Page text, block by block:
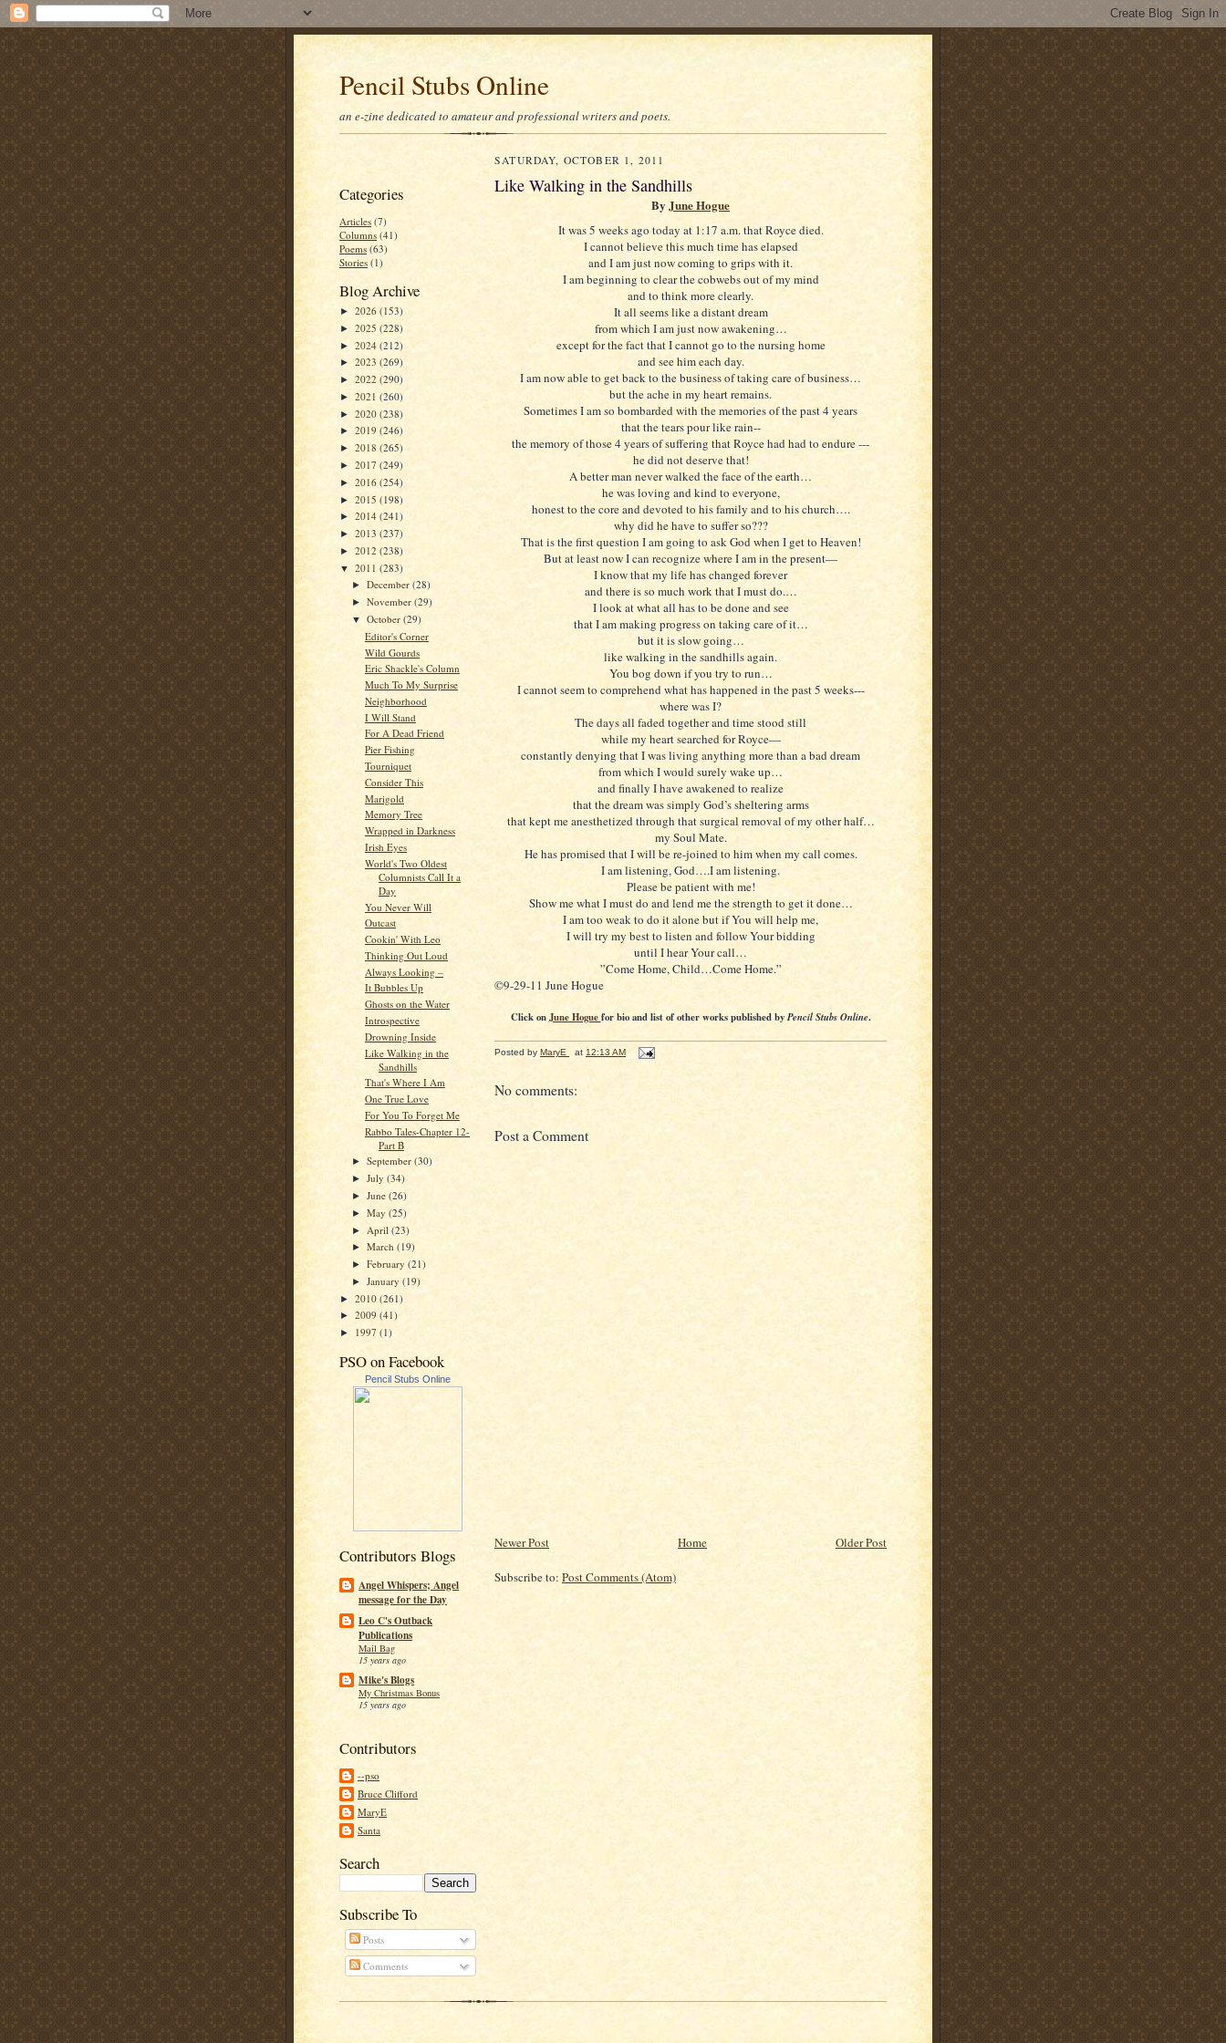
Pencil Stubs Online
an e-zine dedicated to amateur and professional writers and poets.
Categories
Articles (7)
Columns (41)
Poems (63)
Stories (1)
Blog Archive
► 2026 (153)
► 2025 (228)
► 2024 (212)
► 2023 (269)
► 2022 (290)
► 2021 (260)
► 2020 (238)
► 2019 (246)
► 2018 (265)
► 2017 (249)
► 2016 (254)
► 2015 (198)
► 2014 (241)
► 2013 (237)
► 2012 (238)
▼ 2011 (283)
►December(28)
►November(29)
▼October(29)
Editor's Corner
Wild Gourds
Eric Shackle's Column
Much To My Surprise
Neighborhood
I Will Stand
For A Dead Friend
Pier Fishing
Tourniquet
Consider This
Marigold
Memory Tree
Wrapped in Darkness
Irish Eyes
World's Two Oldest
Columnists Call It a
Day
You Never Will
Outcast
Cookin' With Leo
Thinking Out Loud
Always Looking –
It Bubbles Up
Ghosts on the Water
Introspective
Drowning Inside
Like Walking in the
Sandhills
That's Where I Am
One True Love
For You To Forget Me
Rabbo Tales-Chapter 12-
Part B
►September(30)
►July(34)
►June(26)
►May(25)
► April(23)
►March(19)
►February(21)
►January(19)
► 2010 (261)
► 2009 (41)
► 1997 (1)
PSO on Facebook
Pencil Stubs Online
Contributors Blogs
Angel Whispers; Angel
message for the Day
Leo C's Outback
Publications
Mail Bag
15 years ago
Mike's Blogs
My Christmas Bonus
15 years ago
Contributors
--pso
Bruce Clifford
MaryE
Santa
Search
Subscribe To
Posts
Comments
SATURDAY, OCTOBER 1, 2011
Like Walking in the Sandhills
By June Hogue
It was 5 weeks ago today at 1:17 a.m. that Royce died.
I cannot believe this much time has elapsed
and I am just now coming to grips with it.
I am beginning to clear the cobwebs out of my mind
and to think more clearly.
It all seems like a distant dream
from which I am just now awakening…
except for the fact that I cannot go to the nursing home
and see him each day.
I am now able to get back to the business of taking care of business…
but the ache in my heart remains.
Sometimes I am so bombarded with the memories of the past 4 years
that the tears pour like rain--
the memory of those 4 years of suffering that Royce had had to endure ---
he did not deserve that!
A better man never walked the face of the earth…
he was loving and kind to everyone,
honest to the core and devoted to his family and to his church….
why did he have to suffer so???
That is the first question I am going to ask God when I get to Heaven!
But at least now I can recognize where I am in the present—
I know that my life has changed forever
and there is so much work that I must do.…
I look at what all has to be done and see
that I am making progress on taking care of it…
but it is slow going…
like walking in the sandhills again.
You bog down if you try to run…
I cannot seem to comprehend what has happened in the past 5 weeks---
where was I?
The days all faded together and time stood still
while my heart searched for Royce—
constantly denying that I was living anything more than a bad dream
from which I would surely wake up…
and finally I have awakened to realize
that the dream was simply God’s sheltering arms
that kept me anesthetized through that surgical removal of my other half…
my Soul Mate.
He has promised that I will be re-joined to him when my call comes.
I am listening, God….I am listening.
Please be patient with me!
Show me what I must do and lend me the strength to get it done…
I am too weak to do it alone but if You will help me,
I will try my best to listen and follow Your bidding
until I hear Your call…
”Come Home, Child…Come Home.”
©9-29-11 June Hogue
Click onJune Hoguefor bio and list of other works published byPencil Stubs Online.
Posted by MaryE at 12:13 AM
No comments:
Post a Comment
Newer Post Older Post
Home
Subscribe to: Post Comments (Atom)